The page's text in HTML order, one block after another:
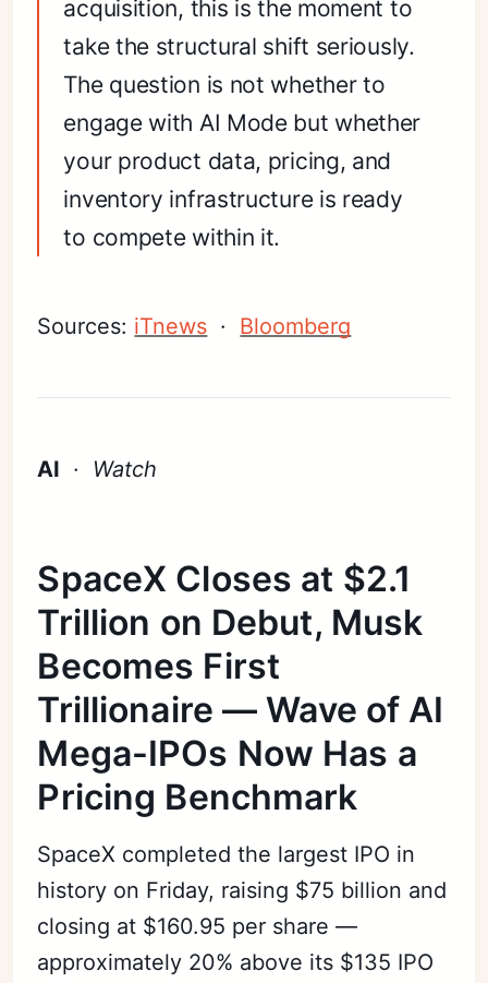
acquisition, this is the moment to
take the structural shift seriously.
The question is not whether to
engage with AI Mode but whether
your product data, pricing, and
inventory infrastructure is ready
to compete within it.
Sources: iTnews · Bloomberg
AI · Watch
SpaceX Closes at $2.1
Trillion on Debut, Musk
Becomes First
Trillionaire — Wave of AI
Mega-IPOs Now Has a
Pricing Benchmark
SpaceX completed the largest IPO in
history on Friday, raising $75 billion and
closing at $160.95 per share —
approximately 20% above its $135 IPO